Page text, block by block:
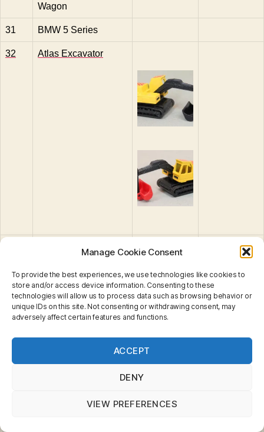
Manage Cookie Consent
To provide the best experiences, we use technologies like cookies to
store and/or access device information. Consenting to these
technologies will allow us to process data such as browsing behavior or
unique IDs on this site. Not consenting or withdrawing consent, may
adversely affect certain features and functions.
ACCEPT
DENY
VIEW PREFERENCES
Wagon
31 BMW 5 Series
32 Atlas Excavator
Mercedes Benz
500SL Convertible
34 Ford RS200
35 Ford Bronco
Mercedes-Benz
Privacy & Cookies: This site uses cookies. By continuing
to use this website, you agree to their use.
To find out more, including how to control cookies, see